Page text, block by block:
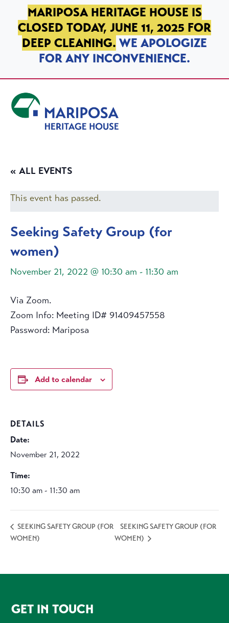
SKIP TO PRIMARY NAVIGATION
SKIP TO MAIN CONTENT
SKIP TO FOOTER
MARIPOSA HERITAGE HOUSE IS
CLOSED TODAY, JUNE 11, 2025 FOR
DEEP CLEANING. WE APOLOGIZE
FOR ANY INCONVENIENCE.
« ALL EVENTS
This event has passed.
Seeking Safety Group (for
women)
November 21, 2022 @ 10:30 am - 11:30 am
Via Zoom.
Zoom Info: Meeting ID# 91409457558
Password: Mariposa
Add to calendar
DETAILS
Date:
November 21, 2022
Time:
10:30 am - 11:30 am
SEEKING SAFETY GROUP (FOR
WOMEN)
SEEKING SAFETY GROUP (FOR
WOMEN)
FOOTER
GET IN TOUCH